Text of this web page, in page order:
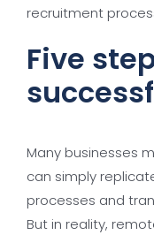
recruitment
Five
Many businesses
can simply
processes and
But in reality,